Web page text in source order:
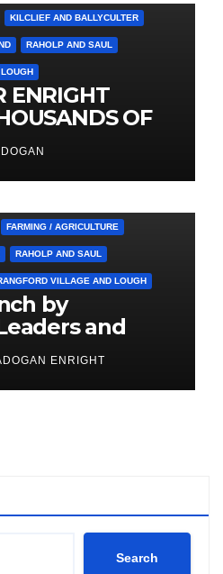
KILCLIEF AND BALLYCULTER
RAHOLP AND SAUL
ENRIGHT
OF
FOR
FARMING / AGRICULTURE
RAHOLP AND SAUL
VILLAGE AND LOUGH
by
and
ENRIGHT
Search